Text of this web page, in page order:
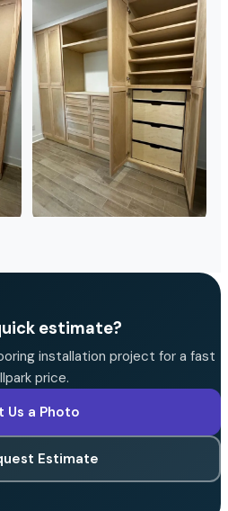
estimate?
installation project for a fast
price.
Us a Photo
Estimate